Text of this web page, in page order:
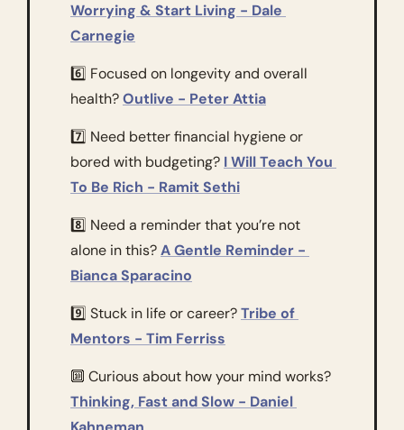
Worrying & Start Living - Dale
Carnegie
6️⃣ Focused on longevity and overall
health? Outlive - Peter Attia
7️⃣ Need better financial hygiene or
bored with budgeting? I Will Teach You
To Be Rich - Ramit Sethi
8️⃣ Need a reminder that you’re not
alone in this? A Gentle Reminder -
Bianca Sparacino
9️⃣ Stuck in life or career? Tribe of
Mentors - Tim Ferriss
🔟
Thinking, Fast and Slow - Daniel